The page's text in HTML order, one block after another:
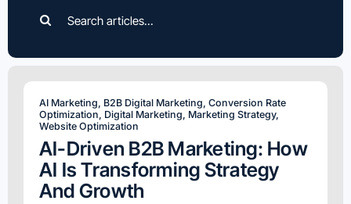
for:
AI Marketing, B2B Digital Marketing, Conversion Rate
Optimization, Digital Marketing, Marketing Strategy,
Website Optimization
AI-Driven B2B Marketing: How
AI Is Transforming Strategy
And Growth